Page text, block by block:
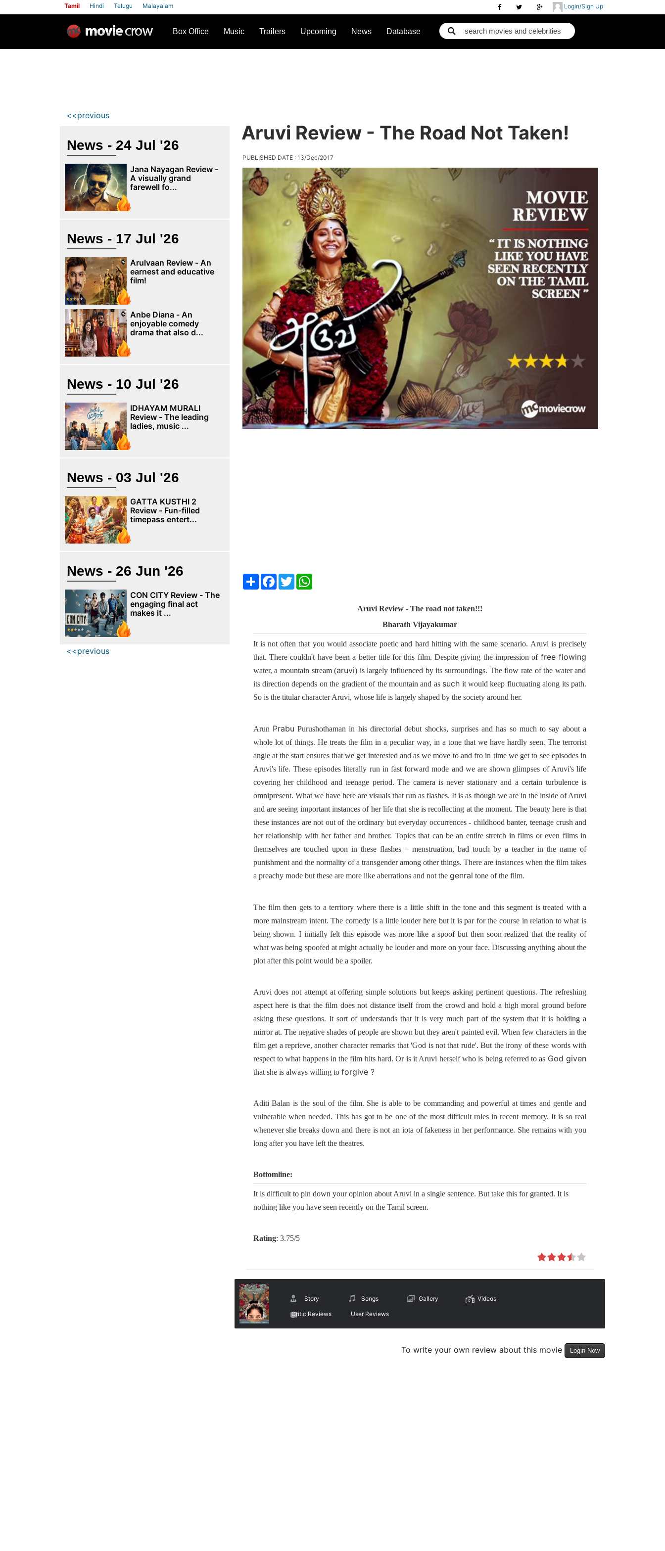
Login/Sign Up
Tamil Hindi Telugu Malayalam
Box Office Music Trailers Upcoming News Database
Aruvi Review - The Road Not Taken!
PUBLISHED DATE : 13/Dec/2017
ShareFacebook
TwitterWhatsApp
Aruvi Review - The road not taken!!!
Bharath Vijayakumar
It is not often that you would associate poetic and hard hitting with the same scenario. Aruvi is precisely
that. There couldn't have been a better title for this film. Despite giving the impression of free flowing
water, a mountain stream (aruvi) is largely influenced by its surroundings. The flow rate of the water and
its direction depends on the gradient of the mountain and as such it would keep fluctuating along its path.
So is the titular character Aruvi, whose life is largely shaped by the society around her.
Arun Prabu Purushothaman in his directorial debut shocks, surprises and has so much to say about a
whole lot of things. He treats the film in a peculiar way, in a tone that we have hardly seen. The terrorist
angle at the start ensures that we get interested and as we move to and fro in time we get to see episodes in
Aruvi's life. These episodes literally run in fast forward mode and we are shown glimpses of Aruvi's life
covering her childhood and teenage period. The camera is never stationary and a certain turbulence is
omnipresent. What we have here are visuals that run as flashes. It is as though we are in the inside of Aruvi
and are seeing important instances of her life that she is recollecting at the moment. The beauty here is that
these instances are not out of the ordinary but everyday occurrences - childhood banter, teenage crush and
her relationship with her father and brother. Topics that can be an entire stretch in films or even films in
themselves are touched upon in these flashes – menstruation, bad touch by a teacher in the name of
punishment and the normality of a transgender among other things. There are instances when the film takes
a preachy mode but these are more like aberrations and not the genral tone of the film.
The film then gets to a territory where there is a little shift in the tone and this segment is treated with a
more mainstream intent. The comedy is a little louder here but it is par for the course in relation to what is
being shown. I initially felt this episode was more like a spoof but then soon realized that the reality of
what was being spoofed at might actually be louder and more on your face. Discussing anything about the
plot after this point would be a spoiler.
Aruvi does not attempt at offering simple solutions but keeps asking pertinent questions. The refreshing
aspect here is that the film does not distance itself from the crowd and hold a high moral ground before
asking these questions. It sort of understands that it is very much part of the system that it is holding a
mirror at. The negative shades of people are shown but they aren't painted evil. When few characters in the
film get a reprieve, another character remarks that 'God is not that rude'. But the irony of these words with
respect to what happens in the film hits hard. Or is it Aruvi herself who is being referred to as God given
that she is always willing to forgive ?
Aditi Balan is the soul of the film. She is able to be commanding and powerful at times and gentle and
vulnerable when needed. This has got to be one of the most difficult roles in recent memory. It is so real
whenever she breaks down and there is not an iota of fakeness in her performance. She remains with you
long after you have left the theatres.
Bottomline:
It is difficult to pin down your opinion about Aruvi in a single sentence. But take this for granted. It is
nothing like you have seen recently on the Tamil screen.
Rating: 3.75/5
Story Songs Gallery Videos
Critic Reviews User Reviews
To write your own review about this movie Login Now
<<previous
News - 24 Jul '26
Jana Nayagan Review -
A visually grand
farewell fo...
News - 17 Jul '26
Arulvaan Review - An
earnest and educative
film!
Anbe Diana - An
enjoyable comedy
drama that also d...
News - 10 Jul '26
IDHAYAM MURALI
Review - The leading
ladies, music ...
News - 03 Jul '26
GATTA KUSTHI 2
Review - Fun-filled
timepass entert...
News - 26 Jun '26
CON CITY Review - The
engaging final act
makes it ...
<<previous